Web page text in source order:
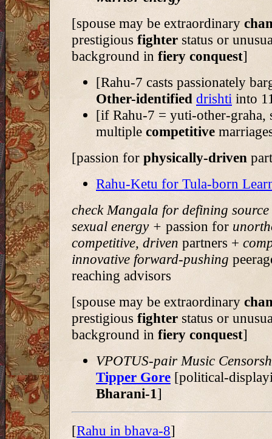
[spouse may be extraordinary
prestigious fighter status or
background in fiery conquest]
[Rahu-7 casts passionately
Other-identified drishti into
[if Rahu-7 = yuti-other-graha,
multiple competitive
[passion for physically-driven
Rahu-Ketu for Tula-born
check Mangala for defining
sexual energy + passion for
competitive, driven partners +
innovative forward-pushing
reaching advisors
[spouse may be extraordinary
prestigious fighter status or
background in fiery conquest]
VPOTUS-pair Music
Tipper Gore [political-
Bharani-1]
[Rahu in bhava-8]